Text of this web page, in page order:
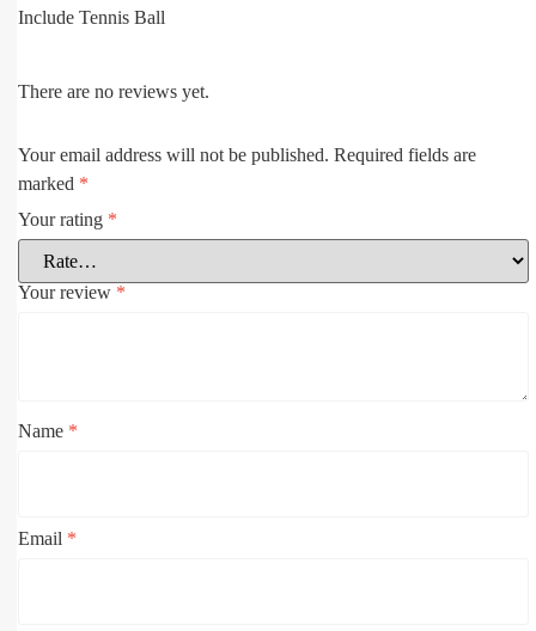
Include Tennis Ball
There are no reviews yet.
Your email address will not be published. Required fields are
marked *
Your rating *
Your review *
Name *
Email *